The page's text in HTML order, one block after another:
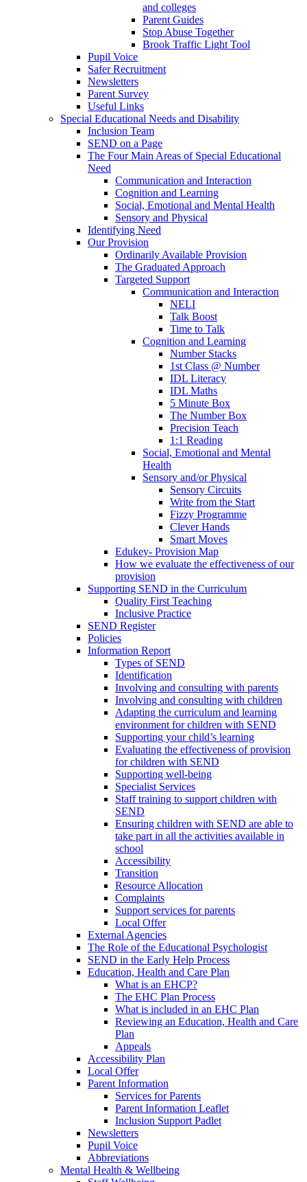
and colleges
Parent Guides
Stop Abuse Together
Brook Traffic Light Tool
Pupil Voice
Safer Recruitment
Newsletters
Parent Survey
Useful Links
Special Educational Needs and Disability
Inclusion Team
SEND on a Page
The Four Main Areas of Special Educational
Need
Communication and Interaction
Cognition and Learning
Social, Emotional and Mental Health
Sensory and Physical
Identifying Need
Our Provision
Ordinarily Available Provision
The Graduated Approach
Targeted Support
Communication and Interaction
NELI
Talk Boost
Time to Talk
Cognition and Learning
Number Stacks
1st Class @ Number
IDL Literacy
IDL Maths
5 Minute Box
The Number Box
Precision Teach
1:1 Reading
Social, Emotional and Mental
Health
Sensory and/or Physical
Sensory Circuits
Write from the Start
Fizzy Programme
Clever Hands
Smart Moves
Edukey- Provision Map
How we evaluate the effectiveness of our
provision
Supporting SEND in the Curriculum
Quality First Teaching
Inclusive Practice
SEND Register
Policies
Information Report
Types of SEND
Identification
Involving and consulting with parents
Involving and consulting with children
Adapting the curriculum and learning
environment for children with SEND
Supporting your child’s learning
Evaluating the effectiveness of provision
for children with SEND
Supporting well-being
Specialist Services
Staff training to support children with
SEND
Ensuring children with SEND are able to
take part in all the activities available in
school
Accessibility
Transition
Resource Allocation
Complaints
Support services for parents
Local Offer
External Agencies
The Role of the Educational Psychologist
SEND in the Early Help Process
Education, Health and Care Plan
What is an EHCP?
The EHC Plan Process
What is included in an EHC Plan
Reviewing an Education, Health and Care
Plan
Appeals
Accessibility Plan
Local Offer
Parent Information
Services for Parents
Parent Information Leaflet
Inclusion Support Padlet
Newsletters
Pupil Voice
Abbreviations
Mental Health & Wellbeing